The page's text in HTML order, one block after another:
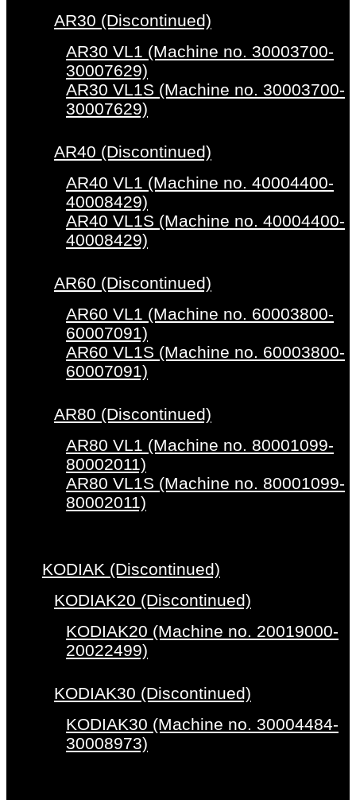
AR30 (Discontinued)
AR30 VL1 (Machine no. 30003700-
30007629)
AR30 VL1S (Machine no. 30003700-
30007629)
AR40 (Discontinued)
AR40 VL1 (Machine no. 40004400-
40008429)
AR40 VL1S (Machine no. 40004400-
40008429)
AR60 (Discontinued)
AR60 VL1 (Machine no. 60003800-
60007091)
AR60 VL1S (Machine no. 60003800-
60007091)
AR80 (Discontinued)
AR80 VL1 (Machine no. 80001099-
80002011)
AR80 VL1S (Machine no. 80001099-
80002011)
KODIAK (Discontinued)
KODIAK20 (Discontinued)
KODIAK20 (Machine no. 20019000-
20022499)
KODIAK30 (Discontinued)
KODIAK30 (Machine no. 30004484-
30008973)